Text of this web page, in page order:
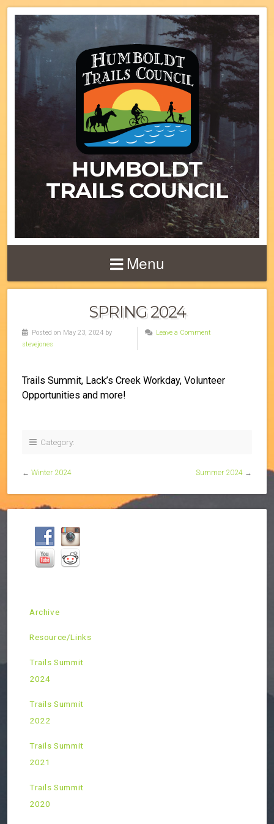
HUMBOLDT
TRAILS COUNCIL
Menu
SPRING 2024
Posted on May 23, 2024 by
stevejones
Leave a Comment
Trails Summit, Lack’s Creek Workday, Volunteer
Opportunities and more!
Category:
← Winter 2024 Summer 2024 →
Archive
Resource/Links
Trails Summit
2024
Trails Summit
2022
Trails Summit
2021
Trails Summit
2020